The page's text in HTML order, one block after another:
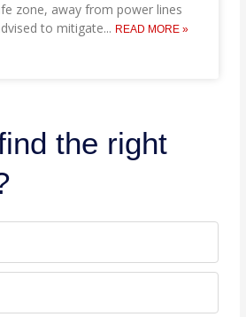
zone, away from power lines
to mitigate... READ MORE »
the right